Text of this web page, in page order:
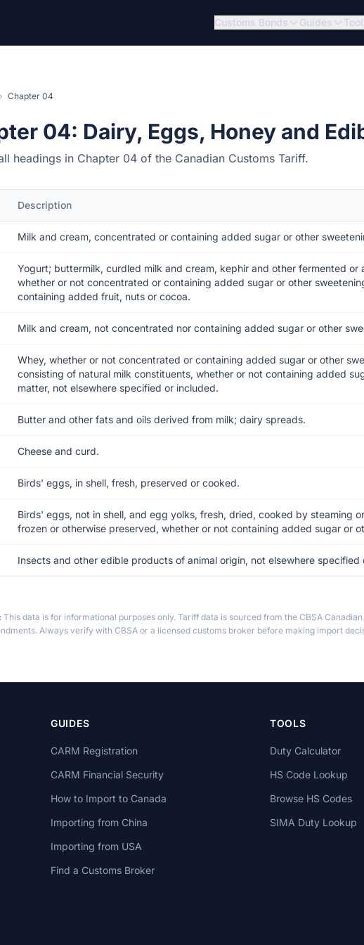
Customs Bonds Guides
› Chapter 04
04: Dairy, Eggs, Honey and
headings in Chapter 04 of the Canadian Customs Tariff.
Description
Milk and cream, concentrated or containing added sugar or other
Yogurt; buttermilk, curdled milk and cream, kephir and other fermented or
whether or not concentrated or containing added sugar or other
containing added fruit, nuts or cocoa.
Milk and cream, not concentrated nor containing added sugar or other
Whey, whether or not concentrated or containing added sugar or other
consisting of natural milk constituents, whether or not containing added
matter, not elsewhere specified or included.
Butter and other fats and oils derived from milk; dairy spreads.
Cheese and curd.
Birds' eggs, in shell, fresh, preserved or cooked.
Birds' eggs, not in shell, and egg yolks, fresh, dried, cooked by steaming
frozen or otherwise preserved, whether or not containing added sugar or
Insects and other edible products of animal origin, not elsewhere specified
This data is for informational purposes only. Tariff data is sourced from the CBSA
Always verify with CBSA or a licensed customs broker before making import
GUIDES
CARM Registration
CARM Financial Security
How to Import to Canada
Importing from China
Importing from USA
Find a Customs Broker
TOOLS
Duty Calculator
HS Code Lookup
Browse HS Codes
SIMA Duty Lookup